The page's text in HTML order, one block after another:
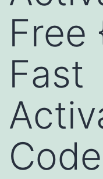
Free
Fast
Code